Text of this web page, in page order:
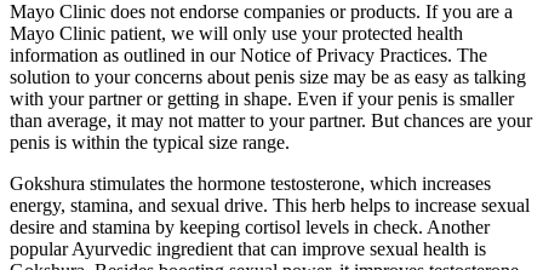
Mayo Clinic does not endorse companies or products. If you are a
Mayo Clinic patient, we will only use your protected health
information as outlined in our Notice of Privacy Practices. The
solution to your concerns about penis size may be as easy as talking
with your partner or getting in shape. Even if your penis is smaller
than average, it may not matter to your partner. But chances are your
penis is within the typical size range.
Gokshura stimulates the hormone testosterone, which increases
energy, stamina, and sexual drive. This herb helps to increase sexual
desire and stamina by keeping cortisol levels in check. Another
popular Ayurvedic ingredient that can improve sexual health is